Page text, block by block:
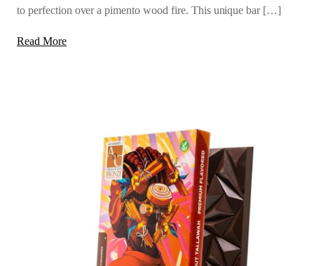
to perfection over a pimento wood fire. This unique bar […]
Read More